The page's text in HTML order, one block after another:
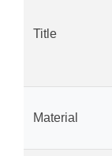
Title
Material